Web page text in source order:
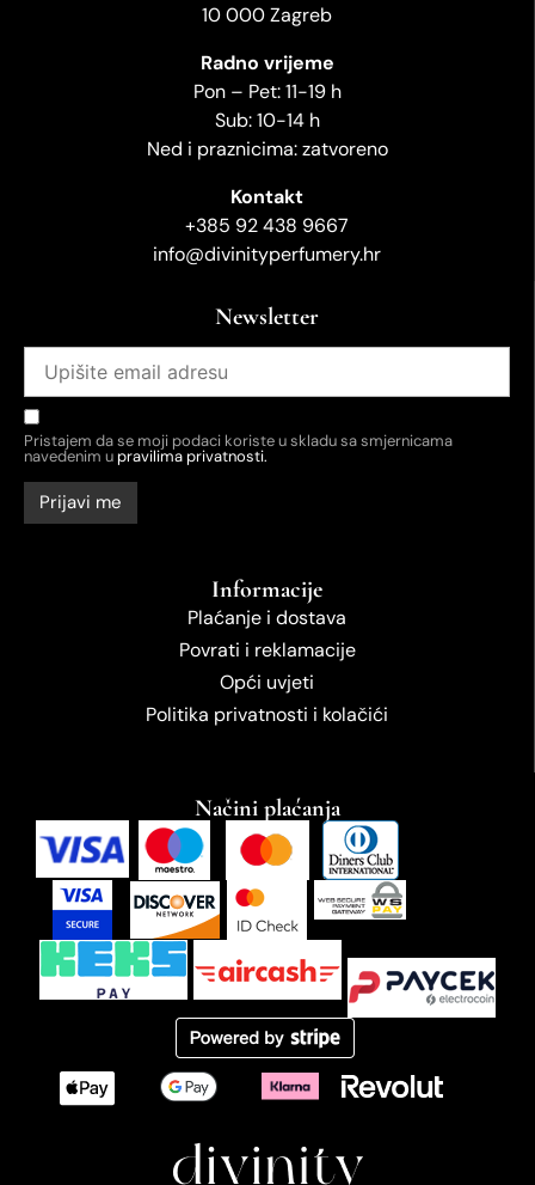
10 000 Zagreb
Radno vrijeme
Pon – Pet: 11-19 h
Sub: 10-14 h
Ned i praznicima: zatvoreno
Kontakt
+385 92 438 9667
info@divinityperfumery.hr
Newsletter
Pristajem da se moji podaci koriste u skladu sa smjernicama
navedenim upravilima privatnosti.
Informacije
Plaćanje i dostava
Povrati i reklamacije
Opći uvjeti
Politika privatnosti i kolačići
Načini plaćanja